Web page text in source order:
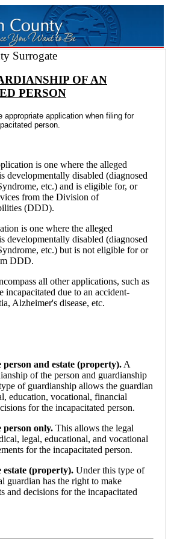
Surrogate
OF AN
PERSON
appropriate application when filing for
person.
is one where the alleged
developmentally disabled (diagnosed
etc.) and is eligible for, or
from the Division of
(DDD).
is one where the alleged
developmentally disabled (diagnosed
etc.) but is not eligible for or
DDD.
all other applications, such as
incapacitated due to an accident-
Alzheimer's disease, etc.
and estate (property). A
of the person and guardianship
of guardianship allows the guardian
education, vocational, financial
for the incapacitated person.
only. This allows the legal
legal, educational, and vocational
for the incapacitated person.
(property). Under this type of
guardian has the right to make
and decisions for the incapacitated